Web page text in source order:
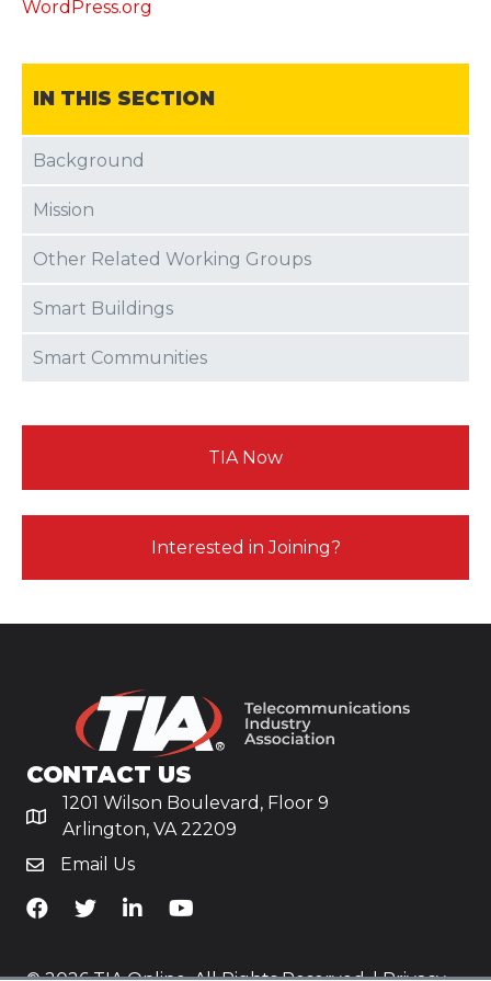
WordPress.org
IN THIS SECTION
Background
Mission
Other Related Working Groups
Smart Buildings
Smart Communities
TIA Now
Interested in Joining?
CONTACT US
1201 Wilson Boulevard, Floor 9
Arlington, VA 22209
Email Us
TiA's Facebook
TiA's TwitterTiA's LinkedIn
TiA's YouTube